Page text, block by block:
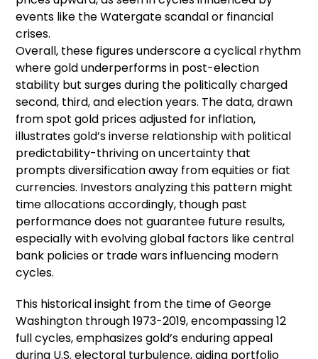
events like the Watergate scandal or financial
crises.
Overall, these figures underscore a cyclical rhythm
where gold underperforms in post-election
stability but surges during the politically charged
second, third, and election years. The data, drawn
from spot gold prices adjusted for inflation,
illustrates gold’s inverse relationship with political
predictability-thriving on uncertainty that
prompts diversification away from equities or fiat
currencies. Investors analyzing this pattern might
time allocations accordingly, though past
performance does not guarantee future results,
especially with evolving global factors like central
bank policies or trade wars influencing modern
cycles.
This historical insight from the time of George
Washington through 1973-2019, encompassing 12
full cycles, emphasizes gold’s enduring appeal
during U.S. electoral turbulence, aiding portfolio